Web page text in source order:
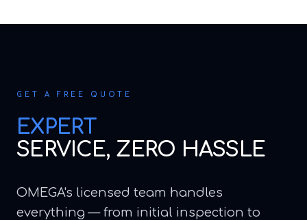
GET A FREE QUOTE
EXPERT
SERVICE, ZERO HASSLE
OMEGA's licensed team handles
everything — from initial inspection to